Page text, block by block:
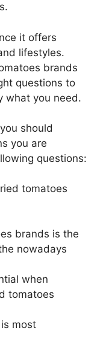
it offers
lifestyles.
brands
questions to
what you need.
should
you are
questions:
tomatoes
brands is the
nowadays
when
tomatoes
most